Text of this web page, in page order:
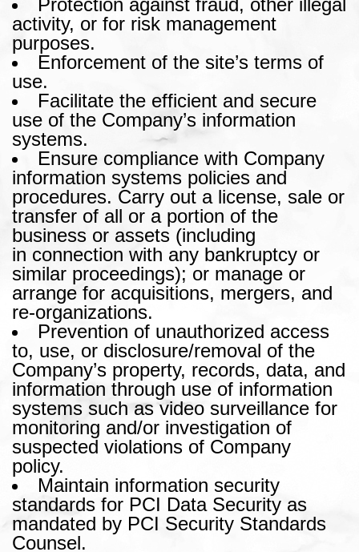
Protection against fraud, other illegal
activity, or for risk management
purposes.
Enforcement of the site’s terms of
use.
Facilitate the efficient and secure
use of the Company’s information
systems.
Ensure compliance with Company
information systems policies and
procedures. Carry out a license, sale or
transfer of all or a portion of the
business or assets (including
in connection with any bankruptcy or
similar proceedings); or manage or
arrange for acquisitions, mergers, and
re-organizations.
Prevention of unauthorized access
to, use, or disclosure/removal of the
Company’s property, records, data, and
information through use of information
systems such as video surveillance for
monitoring and/or investigation of
suspected violations of Company
policy.
Maintain information security
standards for PCI Data Security as
mandated by PCI Security Standards
Counsel.